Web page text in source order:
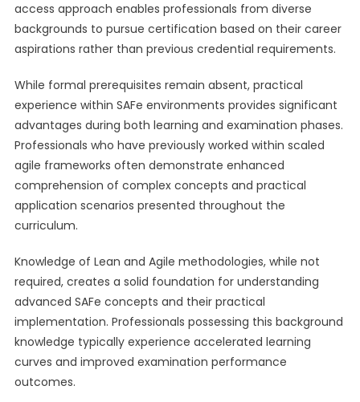
access approach enables professionals from diverse
backgrounds to pursue certification based on their career
aspirations rather than previous credential requirements.
While formal prerequisites remain absent, practical
experience within SAFe environments provides significant
advantages during both learning and examination phases.
Professionals who have previously worked within scaled
agile frameworks often demonstrate enhanced
comprehension of complex concepts and practical
application scenarios presented throughout the
curriculum.
Knowledge of Lean and Agile methodologies, while not
required, creates a solid foundation for understanding
advanced SAFe concepts and their practical
implementation. Professionals possessing this background
knowledge typically experience accelerated learning
curves and improved examination performance
outcomes.